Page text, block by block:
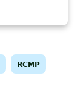
RCMP